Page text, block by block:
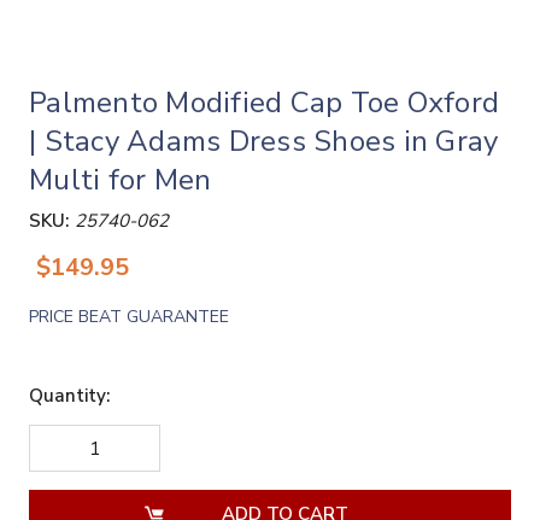
Palmento Modified Cap Toe Oxford
| Stacy Adams Dress Shoes in Gray
Multi for Men
SKU: 25740-062
$149.95
PRICE BEAT GUARANTEE
Quantity:
DECREASE
QUANTITY
OF
QUANTITY
OF
UNDEFINED